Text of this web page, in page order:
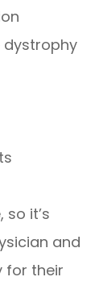
dystrophy
it’s
and
for their